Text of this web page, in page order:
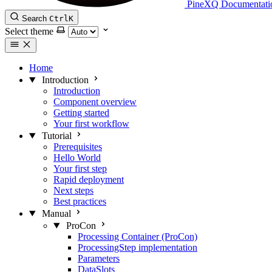
PineXQ
Search CtrlK
Select theme
Home
Introduction
Introduction
Component overview
Getting started
Your first workflow
Tutorial
Prerequisites
Hello World
Your first step
Rapid deployment
Next steps
Best practices
Manual
ProCon
Processing Container (ProCon)
ProcessingStep implementation
Parameters
DataSlots